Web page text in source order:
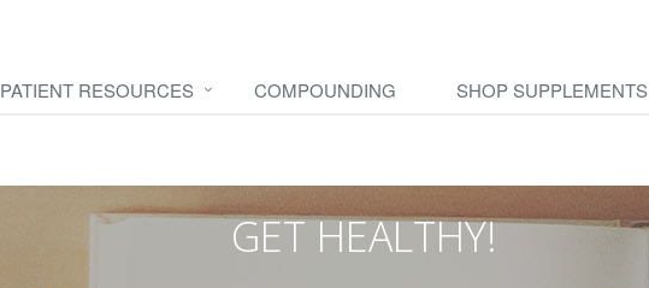
PATIENT RESOURCES COMPOUNDING SHOP SUPPLEMENTS
GET HEALTHY!